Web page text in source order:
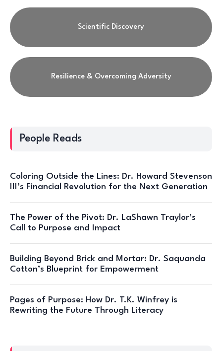
Scientific Discovery
Resilience & Overcoming Adversity
People Reads
Coloring Outside the Lines: Dr. Howard Stevenson
III’s Financial Revolution for the Next Generation
The Power of the Pivot: Dr. LaShawn Traylor’s
Call to Purpose and Impact
Building Beyond Brick and Mortar: Dr. Saquanda
Cotton’s Blueprint for Empowerment
Pages of Purpose: How Dr. T.K. Winfrey is
Rewriting the Future Through Literacy